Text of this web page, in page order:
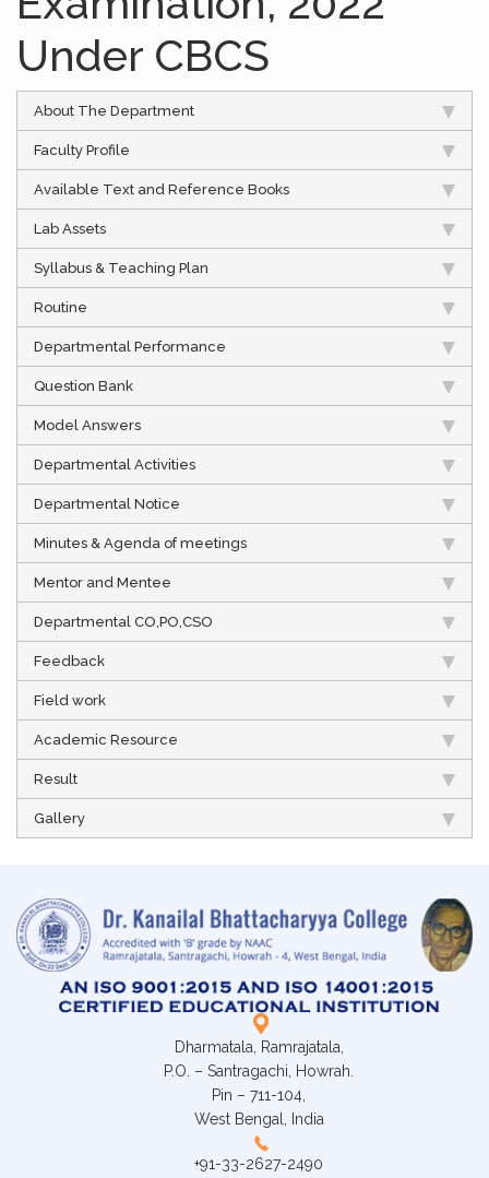
Under CBCS
About The Department
Faculty Profile
Available Text and Reference Books
Lab Assets
Syllabus & Teaching Plan
Routine
Departmental Performance
Question Bank
Model Answers
Departmental Activities
Departmental Notice
Minutes & Agenda of meetings
Mentor and Mentee
Departmental CO,PO,CSO
Feedback
Field work
Academic Resource
Result
Gallery
Dharmatala, Ramrajatala,
P.O. – Santragachi, Howrah.
Pin – 711-104,
West Bengal, India
+91-33-2627-2490